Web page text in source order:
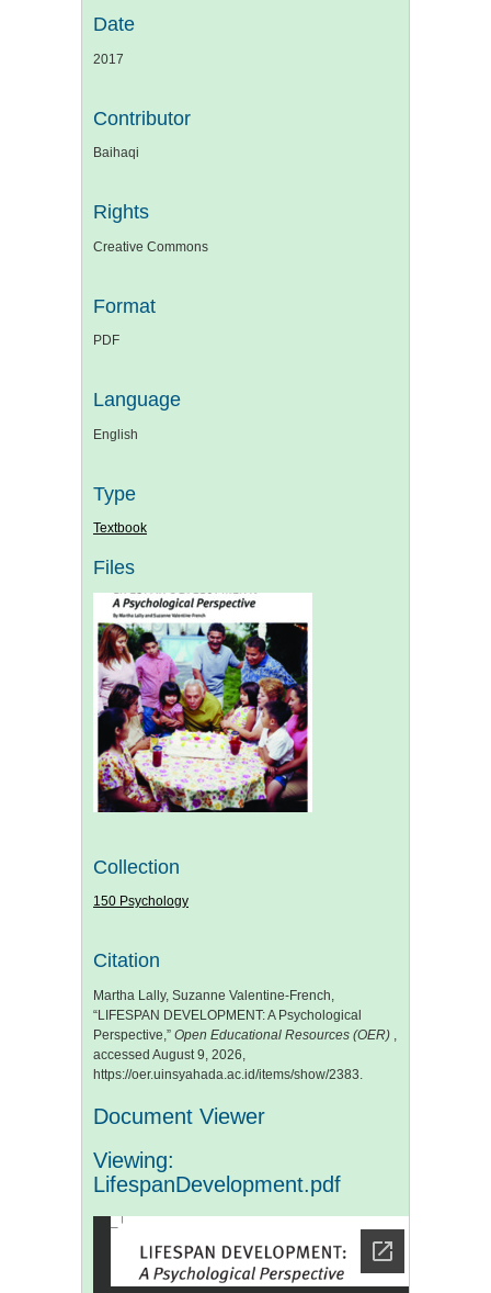
Date
2017
Contributor
Baihaqi
Rights
Creative Commons
Format
PDF
Language
English
Type
Textbook
Files
Collection
150 Psychology
Citation
Martha Lally, Suzanne Valentine-French,
“LIFESPAN DEVELOPMENT: A Psychological
Perspective,” Open Educational Resources (OER) ,
accessed August 9, 2026,
https://oer.uinsyahada.ac.id/items/show/2383.
Document Viewer
Viewing:
LifespanDevelopment.pdf